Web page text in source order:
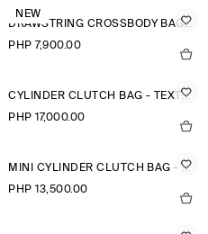
NEW
DRAWSTRING CROSSBODY BAG - LEATHER
PHP 7,900.00
CYLINDER CLUTCH BAG - TEXTURED-LEATHER
PHP 17,000.00
MINI CYLINDER CLUTCH BAG - TEXTURED-LEATHER
PHP 13,500.00